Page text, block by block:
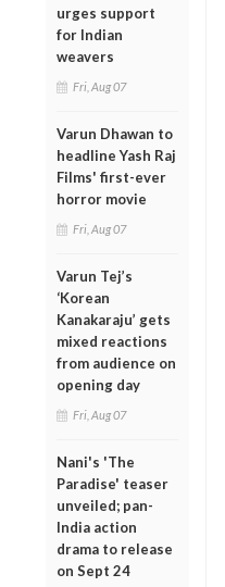
urges support
for Indian
weavers
Fri, Aug 07
Varun Dhawan to
headline Yash Raj
Films' first-ever
horror movie
Fri, Aug 07
Varun Tej’s
‘Korean
Kanakaraju’ gets
mixed reactions
from audience on
opening day
Fri, Aug 07
Nani's 'The
Paradise' teaser
unveiled; pan-
India action
drama to release
on Sept 24